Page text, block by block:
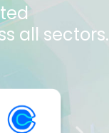
all sectors.